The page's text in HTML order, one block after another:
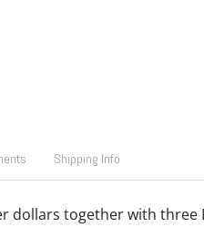
Shipping Info
dollars together with three